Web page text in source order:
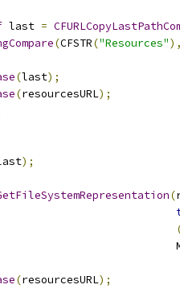
last =
(CFSTR("Resources"),
(last);
(resourcesURL);
);
(
(resourcesURL);